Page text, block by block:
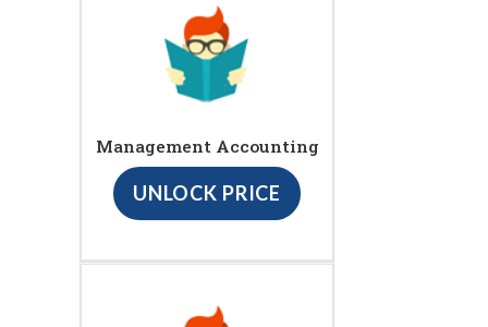
Management Accounting
UNLOCK PRICE